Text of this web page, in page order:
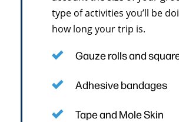
type of activities you’ll be
how long your trip is.
Gauze rolls and
Adhesive bandages
Tape and Mole Skin